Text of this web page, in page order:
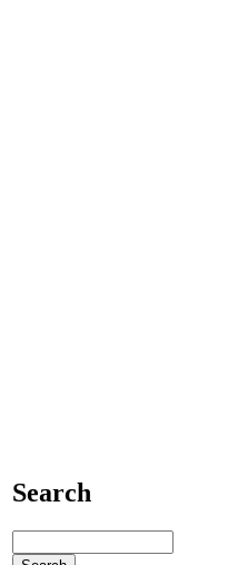
Search